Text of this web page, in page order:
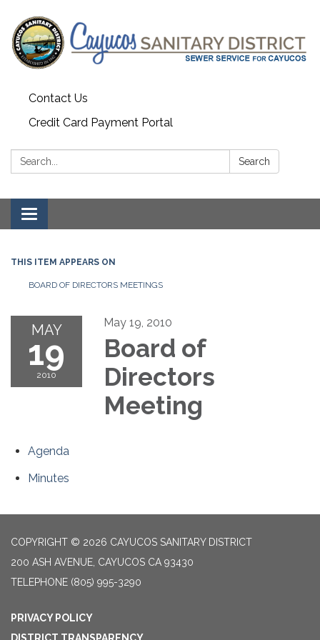
Contact Us
Credit Card Payment Portal
Search: Search
Toggle
navigation
THIS ITEM APPEARS ON
BOARD OF DIRECTORS MEETINGS
MAY
19
2010
May 19, 2010
Board of
Directors
Meeting
Agenda
Minutes
COPYRIGHT © 2026 CAYUCOS SANITARY DISTRICT
200 ASH AVENUE, CAYUCOS CA 93430
TELEPHONE (805) 995-3290
PRIVACY POLICY
DISTRICT TRANSPARENCY